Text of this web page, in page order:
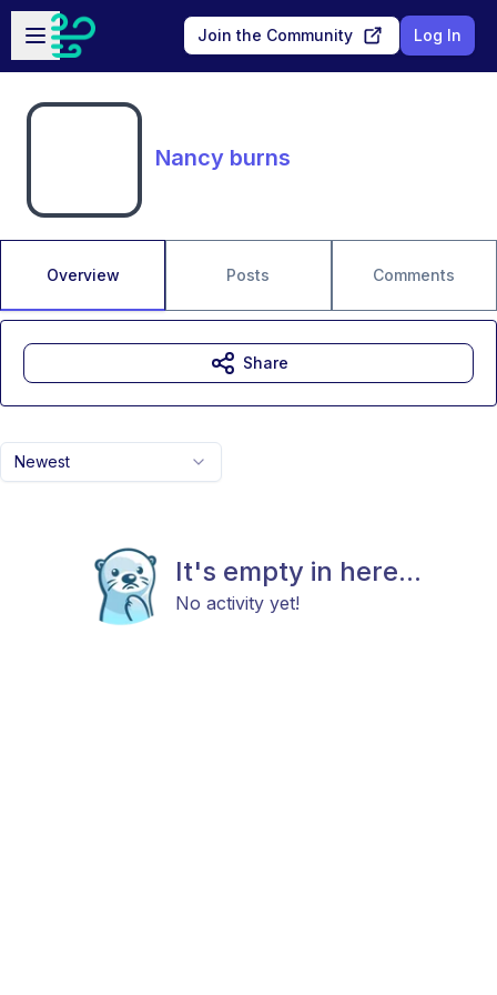
Skip to main content
Open sidebar
Join the Community Log In
Nancy burns
Overview Posts Comments
Newest
It's empty in here...
No activity yet!
Share